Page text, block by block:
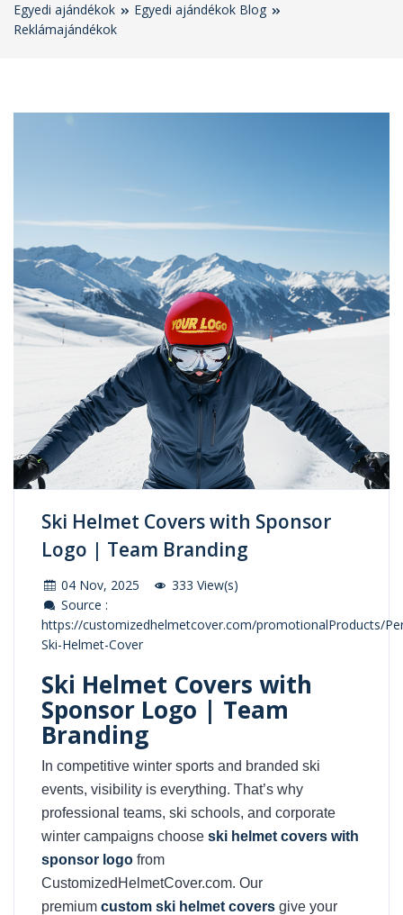
Egyedi ajándékok
Egyedi ajándékok Blog
Reklámajándékok
Ski Helmet Covers with Sponsor
Logo | Team Branding
04 Nov, 2025
333 View(s)
Source :
https://customizedhelmetcover.com/promotionalProducts/
Ski-Helmet-Cover
Ski Helmet Covers with
Sponsor Logo | Team
Branding
In competitive winter sports and branded ski
events, visibility is everything. That’s why
professional teams, ski schools, and corporate
winter campaigns choose ski helmet covers with
sponsor logo from
CustomizedHelmetCover.com. Our
premium custom ski helmet covers give your